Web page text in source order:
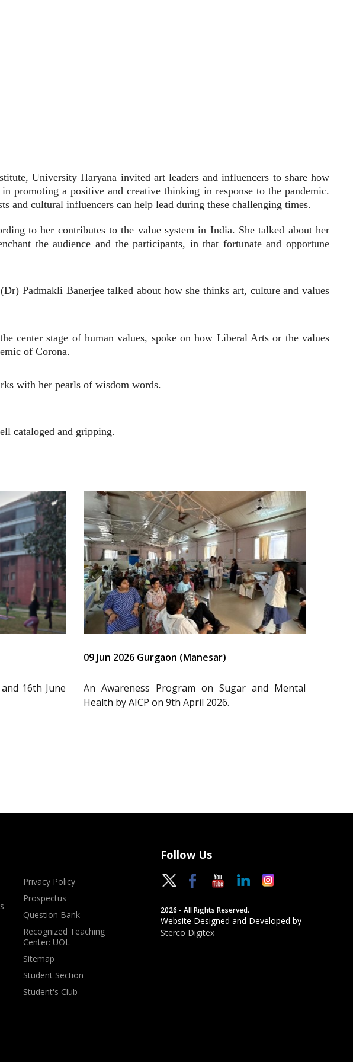
University Haryana invited art leaders and influencers to share how
promoting a positive and creative thinking in response to the pandemic.
and cultural influencers can help lead during these challenging times.
to her contributes to the value system in India. She talked about her
the audience and the participants, in that fortunate and opportune
Padmakli Banerjee talked about how she thinks art, culture and values
center stage of human values, spoke on how Liberal Arts or the values
of Corona.
with her pearls of wisdom words.
cataloged and gripping.
16th June
09 Jun 2026 Gurgaon (Manesar)
An Awareness Program on Sugar and Mental
Health by AICP on 9th April 2026.
Privacy Policy
Prospectus
Question Bank
Recognized Teaching
Center: UOL
Sitemap
Student Section
Student's Club
Follow Us
2026 - All Rights Reserved.
Website Designed and Developed by
Sterco Digitex